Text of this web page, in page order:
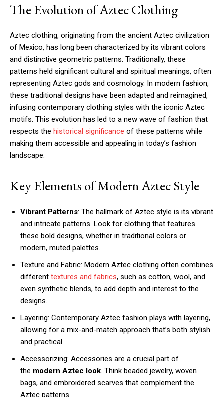
The Evolution of Aztec Clothing
Aztec clothing, originating from the ancient Aztec civilization
of Mexico, has long been characterized by its vibrant colors
and distinctive geometric patterns. Traditionally, these
patterns held significant cultural and spiritual meanings, often
representing Aztec gods and cosmology. In modern fashion,
these traditional designs have been adapted and reimagined,
infusing contemporary clothing styles with the iconic Aztec
motifs. This evolution has led to a new wave of fashion that
respects the historical significance of these patterns while
making them accessible and appealing in today’s fashion
landscape.
Key Elements of Modern Aztec Style
Vibrant Patterns: The hallmark of Aztec style is its vibrant
and intricate patterns. Look for clothing that features
these bold designs, whether in traditional colors or
modern, muted palettes.
Texture and Fabric: Modern Aztec clothing often combines
different textures and fabrics, such as cotton, wool, and
even synthetic blends, to add depth and interest to the
designs.
Layering: Contemporary Aztec fashion plays with layering,
allowing for a mix-and-match approach that’s both stylish
and practical.
Accessorizing: Accessories are a crucial part of
the modern Aztec look. Think beaded jewelry, woven
bags, and embroidered scarves that complement the
Aztec patterns.